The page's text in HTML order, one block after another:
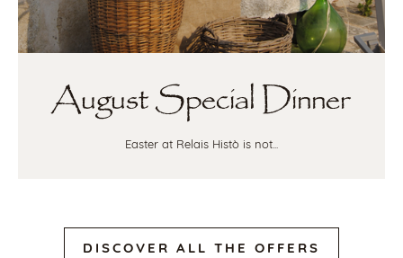
August Special Dinner
Easter at Relais Histò is not...
DISCOVER ALL THE OFFERS